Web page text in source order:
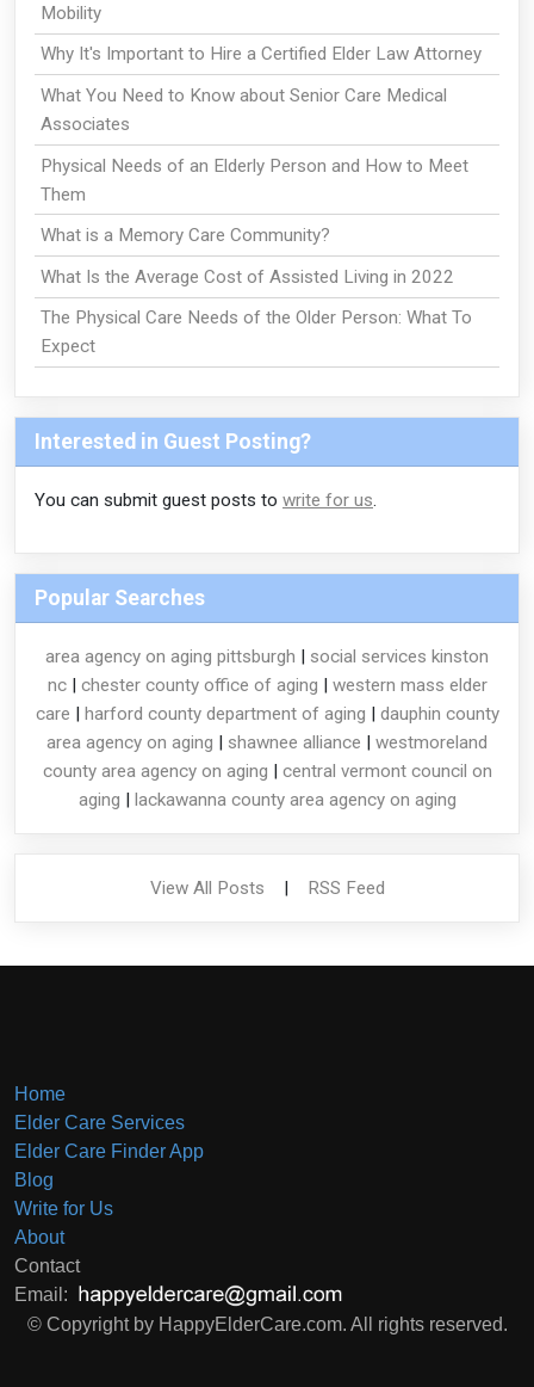
Mobility
Why It's Important to Hire a Certified Elder Law Attorney
What You Need to Know about Senior Care Medical
Associates
Physical Needs of an Elderly Person and How to Meet
Them
What is a Memory Care Community?
What Is the Average Cost of Assisted Living in 2022
The Physical Care Needs of the Older Person: What To
Expect
Interested in Guest Posting?
You can submit guest posts to write for us.
Popular Searches
area agency on aging pittsburgh | social services kinston
nc| chester county office of aging | western mass elder
care | harford county department of aging | dauphin county
area agency on aging | shawnee alliance | westmoreland
county area agency on aging | central vermont council on
aging | lackawanna county area agency on aging
View All Posts | RSS Feed
Home
Elder Care Services
Elder Care Finder App
Blog
Write for Us
About
Contact
Email:
© Copyright by HappyElderCare.com. All rights reserved.